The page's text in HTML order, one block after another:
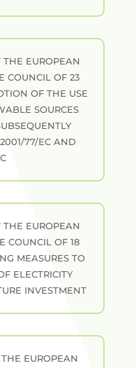
EUROPEAN
COUNCIL OF 23
OF THE USE
SOURCES
77/EC AND
EUROPEAN
COUNCIL OF 18
MEASURES TO
ELECTRICITY
INVESTMENT
EUROPEAN